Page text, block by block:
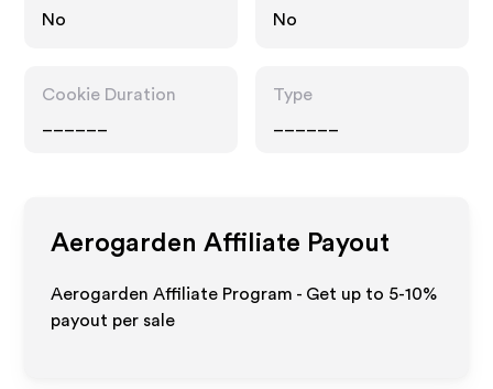
No
No
Cookie Duration
Type
Aerogarden Affiliate Payout
Aerogarden Affiliate Program - Get up to 5-10%
payout per sale